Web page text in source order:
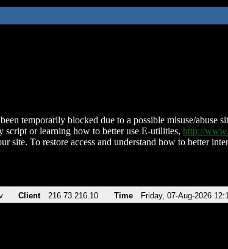
temporarily blocked due to a possible misuse/abuse
script or learning how to better use E-utilities, http://
site. To restore access and understand how to better
Client 216.73.216.10 Time Friday, 07-Aug-2026